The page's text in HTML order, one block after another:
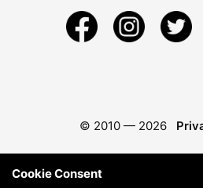
© 2010 — 2026
Cookie Consent